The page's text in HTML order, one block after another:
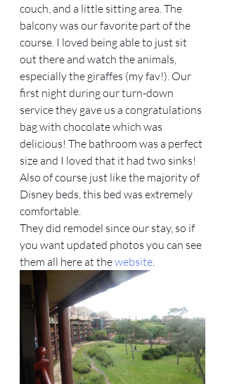
couch, and a little sitting area. The
balcony was our favorite part of the
course. I loved being able to just sit
out there and watch the animals,
especially the giraffes (my fav!). Our
first night during our turn-down
service they gave us a congratulations
bag with chocolate which was
delicious! The bathroom was a perfect
size and I loved that it had two sinks!
Also of course just like the majority of
Disney beds, this bed was extremely
comfortable.
They did remodel since our stay, so if
you want updated photos you can see
them all here at the website